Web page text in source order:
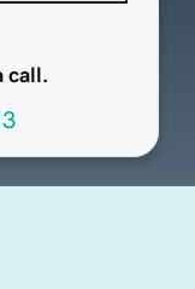
call.